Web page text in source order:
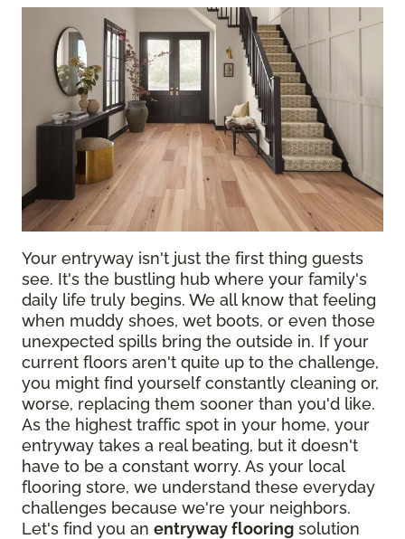
Your entryway isn't just the first thing guests
see. It's the bustling hub where your family's
daily life truly begins. We all know that feeling
when muddy shoes, wet boots, or even those
unexpected spills bring the outside in. If your
current floors aren't quite up to the challenge,
you might find yourself constantly cleaning or,
worse, replacing them sooner than you'd like.
As the highest traffic spot in your home, your
entryway takes a real beating, but it doesn't
have to be a constant worry. As your local
flooring store, we understand these everyday
challenges because we're your neighbors.
Let's find you an entryway flooring solution